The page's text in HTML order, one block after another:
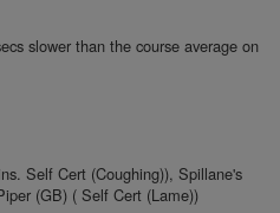
slower than the course average on
Self Cert (Coughing)), Spillane's
(GB) ( Self Cert (Lame))